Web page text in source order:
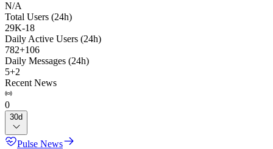
N/A
Total Users (24h)
29K-18
Daily Active Users (24h)
782+106
Daily Messages (24h)
5+2
Recent News
0
30d
Pulse News